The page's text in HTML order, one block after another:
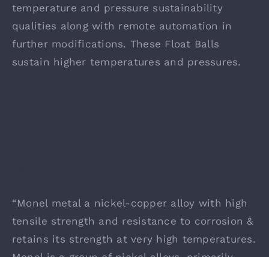
temperature and pressure sustainability
qualities along with remote automation in
further modifications. These Float Balls
sustain higher temperatures and pressures.
“Monel metal a nickel-copper alloy with high
tensile strength and resistance to corrosion &
retains its strength at very high temperatures.